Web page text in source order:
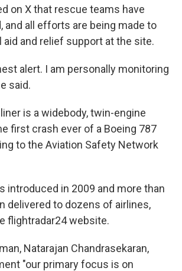
on X that rescue teams have
and all efforts are being made to
aid and relief support at the site.
alert. I am personally monitoring
said.
is a widebody, twin-engine
first crash ever of a Boeing 787
to the Aviation Safety Network
introduced in 2009 and more than
delivered to dozens of airlines,
flightradar24 website.
Natarajan Chandrasekaran,
"our primary focus is on